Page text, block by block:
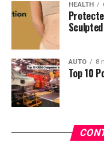
HEALTH
AUTO 8
Top 10